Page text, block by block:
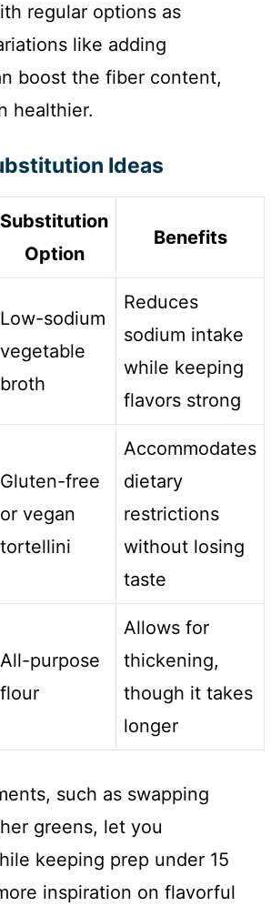
regular options as
like adding
boost the fiber content,
healthier.
Ideas
Substitution
Option
Benefits
Low-sodium
vegetable
broth
Reduces
sodium intake
while keeping
flavors strong
Gluten-free
or vegan
tortellini
Accommodates
dietary
restrictions
without losing
taste
All-purpose
flour
Allows for
thickening,
though it takes
longer
such as swapping
greens, let you
keeping prep under 15
inspiration on flavorful